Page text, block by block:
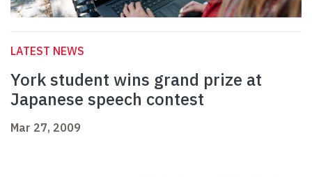
LATEST NEWS
York student wins grand prize at
Japanese speech contest
Mar 27, 2009